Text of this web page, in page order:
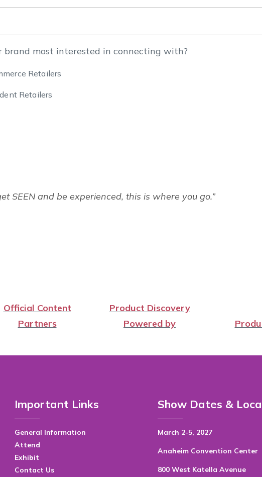
most interested in connecting with?
Retailers
Retailers
SEEN and be experienced, this is where you go.”
Official Content
Partners
Product Discovery
Powered by
Important Links
General Information
Attend
Exhibit
Contact Us
Show Dates &
March 2-5, 2027
Anaheim Convention Center
800 West Katella Avenue